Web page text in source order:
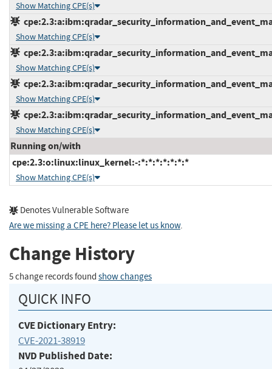
Show Matching CPE(s)
Show Matching CPE(s)
Show Matching CPE(s)
Show Matching CPE(s)
Show Matching CPE(s)
Running on/with
cpe:2.3:o:linux:linux_kernel:-:*:*:*:*:*:*:*
Show Matching CPE(s)
Denotes Vulnerable Software
Are we missing a CPE here? Please let us know.
Change History
5 change records found show changes
QUICK INFO
CVE Dictionary Entry:
CVE-2021-38919
NVD Published Date: